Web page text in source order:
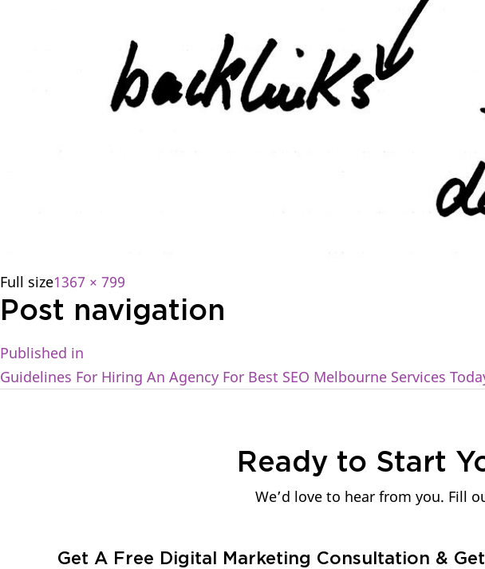
Full size1367 × 799
Post navigation
Published in
Guidelines For Hiring An Agency For Best SEO Melbourne Services
Ready to Start
We’d love to hear from you. Fill
Get A Free Digital Marketing Consultation & Get